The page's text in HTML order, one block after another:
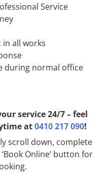
Service
in all works
during normal office
service 24/7 – feel
at0410 217 090!
scroll down, complete
Online’ button for